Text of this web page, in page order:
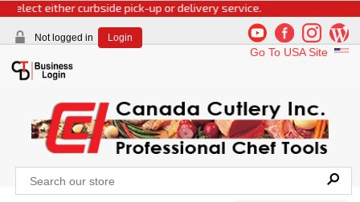
either curbside pick-up or delivery service.
Not logged in Login
Go To USA Site